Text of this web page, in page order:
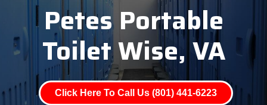
Petes Portable
Toilet Wise, VA
Click Here To Call Us (801) 441-6223